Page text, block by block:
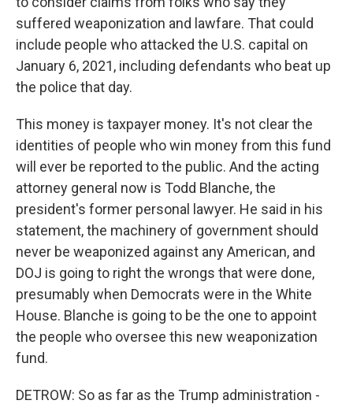
suffered weaponization and lawfare. That could
include people who attacked the U.S. capital on
January 6, 2021, including defendants who beat up
the police that day.
This money is taxpayer money. It's not clear the
identities of people who win money from this fund
will ever be reported to the public. And the acting
attorney general now is Todd Blanche, the
president's former personal lawyer. He said in his
statement, the machinery of government should
never be weaponized against any American, and
DOJ is going to right the wrongs that were done,
presumably when Democrats were in the White
House. Blanche is going to be the one to appoint
the people who oversee this new weaponization
fund.
DETROW: So as far as the Trump administration -